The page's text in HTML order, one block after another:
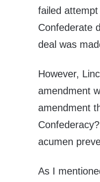
failed
Confederate
deal was
However,
amendment
amendment
acumen
As I